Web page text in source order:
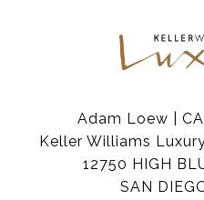
Adam Loew |
Keller Williams
12750 HIGH
SAN